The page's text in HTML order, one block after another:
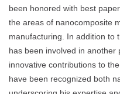
been honored with best
the areas of nanocomposite
manufacturing. In addition to
has been involved in
innovative contributions to
have been recognized both